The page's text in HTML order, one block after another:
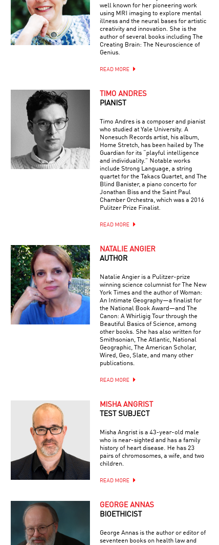
well known for her pioneering work
using MRI imaging to explore mental
illness and the neural bases for artistic
creativity and innovation. She is the
author of several books including The
Creating Brain: The Neuroscience of
Genius.
READ MORE
TIMO ANDRES
PIANIST
Timo Andres is a composer and pianist
who studied at Yale University. A
Nonesuch Records artist, his album,
Home Stretch, has been hailed by The
Guardian for its “playful intelligence
and individuality.” Notable works
include Strong Language, a string
quartet for the Takacs Quartet, and The
Blind Banister, a piano concerto for
Jonathan Biss and the Saint Paul
Chamber Orchestra, which was a 2016
Pulitzer Prize Finalist.
READ MORE
NATALIE ANGIER
AUTHOR
Natalie Angier is a Pulitzer-prize
winning science columnist for The New
York Times and the author of Woman:
An Intimate Geography—a finalist for
the National Book Award—and The
Canon: A Whirligig Tour through the
Beautiful Basics of Science, among
other books. She has also written for
Smithsonian, The Atlantic, National
Geographic, The American Scholar,
Wired, Geo, Slate, and many other
publications.
READ MORE
MISHA ANGRIST
TEST SUBJECT
Misha Angrist is a 43-year-old male
who is near-sighted and has a family
history of heart disease. He has 23
pairs of chromosomes, a wife, and two
children.
READ MORE
GEORGE ANNAS
BIOETHICIST
George Annas is the author or editor of
seventeen books on health law and